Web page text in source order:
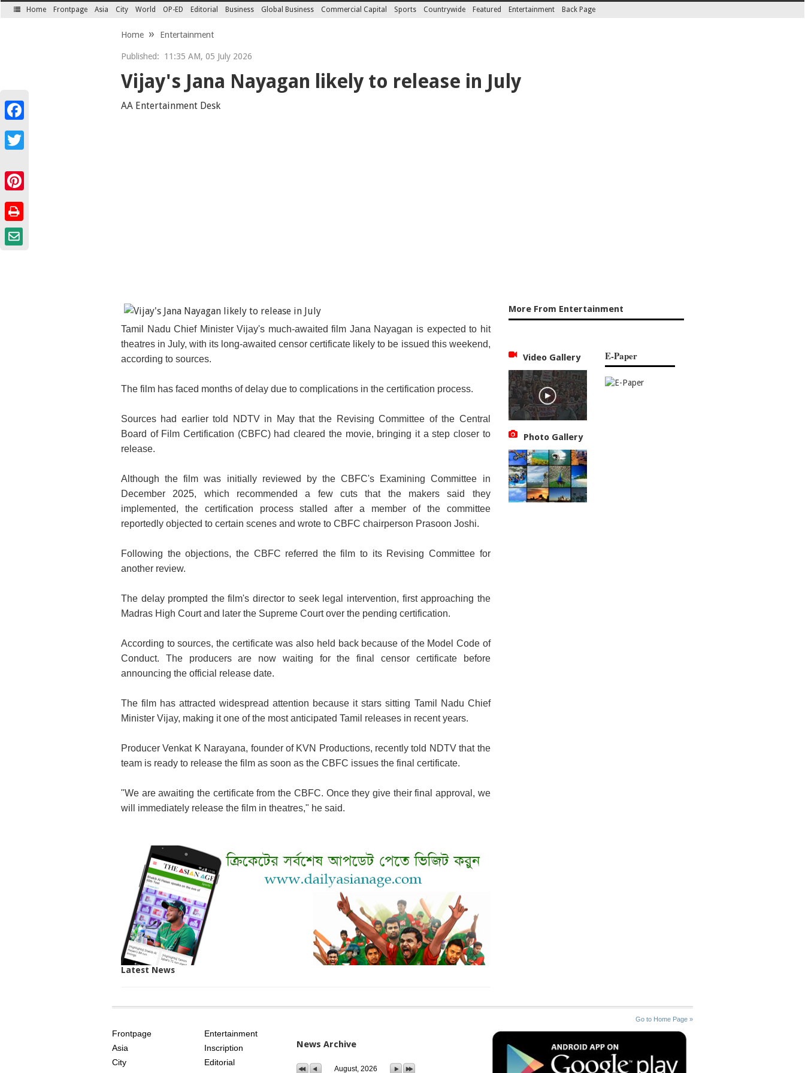
Home Frontpage Asia City World OP-ED Editorial Business Global Business Commercial Capital Sports Countrywide Featured Entertainment Back Page
Home Entertainment
Published: 11:35 AM, 05 July 2026
Vijay's Jana Nayagan likely to release in July
AA Entertainment Desk
Tamil Nadu Chief Minister Vijay's much-awaited film Jana Nayagan is expected to hit
theatres in July, with its long-awaited censor certificate likely to be issued this weekend,
according to sources.
The film has faced months of delay due to complications in the certification process.
Sources had earlier told NDTV in May that the Revising Committee of the Central
Board of Film Certification (CBFC) had cleared the movie, bringing it a step closer to
release.
Although the film was initially reviewed by the CBFC's Examining Committee in
December 2025, which recommended a few cuts that the makers said they
implemented, the certification process stalled after a member of the committee
reportedly objected to certain scenes and wrote to CBFC chairperson Prasoon Joshi.
Following the objections, the CBFC referred the film to its Revising Committee for
another review.
The delay prompted the film's director to seek legal intervention, first approaching the
Madras High Court and later the Supreme Court over the pending certification.
According to sources, the certificate was also held back because of the Model Code of
Conduct. The producers are now waiting for the final censor certificate before
announcing the official release date.
The film has attracted widespread attention because it stars sitting Tamil Nadu Chief
Minister Vijay, making it one of the most anticipated Tamil releases in recent years.
Producer Venkat K Narayana, founder of KVN Productions, recently told NDTV that the
team is ready to release the film as soon as the CBFC issues the final certificate.
"We are awaiting the certificate from the CBFC. Once they give their final approval, we
will immediately release the film in theatres," he said.
Latest News
More From Entertainment
Video Gallery
Photo Gallery
E-Paper
Go to Home Page »
AGE
Frontpage
Asia
City
Entertainment
Inscription
Editorial
News Archive
August, 2026